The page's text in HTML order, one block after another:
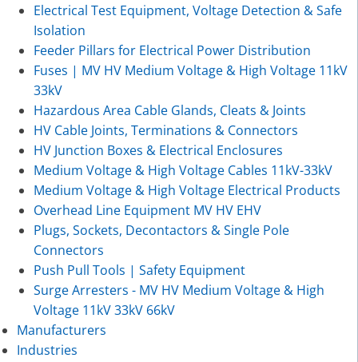
Electrical Test Equipment, Voltage Detection & Safe
Isolation
Feeder Pillars for Electrical Power Distribution
Fuses | MV HV Medium Voltage & High Voltage 11kV
33kV
Hazardous Area Cable Glands, Cleats & Joints
HV Cable Joints, Terminations & Connectors
HV Junction Boxes & Electrical Enclosures
Medium Voltage & High Voltage Cables 11kV-33kV
Medium Voltage & High Voltage Electrical Products
Overhead Line Equipment MV HV EHV
Plugs, Sockets, Decontactors & Single Pole
Connectors
Push Pull Tools | Safety Equipment
Surge Arresters - MV HV Medium Voltage & High
Voltage 11kV 33kV 66kV
Manufacturers
Industries